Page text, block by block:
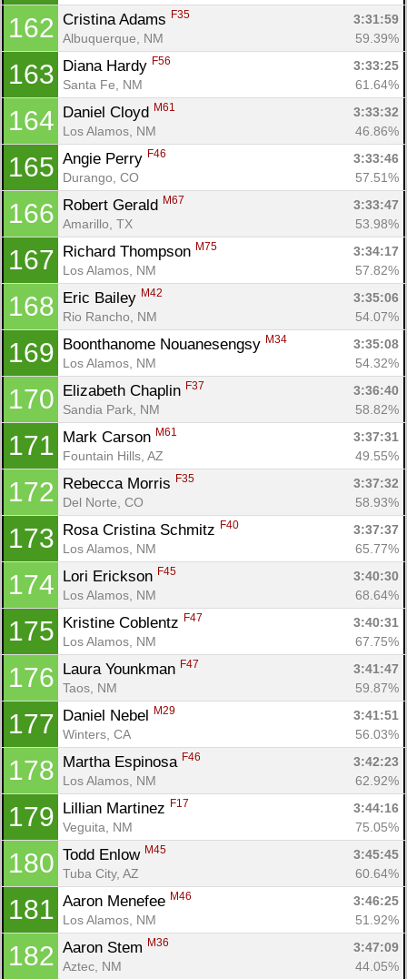
162 Cristina Adams F35
3:31:59
Albuquerque, NM
59.39%
163 Diana Hardy F56
3:33:25
Santa Fe, NM
61.64%
164 Daniel Cloyd M61
3:33:32
Los Alamos, NM
46.86%
165 Angie Perry F46
3:33:46
Durango, CO
57.51%
166 Robert Gerald M67
3:33:47
Amarillo, TX
53.98%
167 Richard Thompson M75
3:34:17
Los Alamos, NM
57.82%
168 Eric Bailey M42
3:35:06
Rio Rancho, NM
54.07%
169 Boonthanome Nouanesengsy M34
3:35:08
Los Alamos, NM
54.32%
170 Elizabeth Chaplin F37
3:36:40
Sandia Park, NM
58.82%
171 Mark Carson M61
3:37:31
Fountain Hills, AZ
49.55%
172 Rebecca Morris F35
3:37:32
Del Norte, CO
58.93%
173 Rosa Cristina Schmitz F40
3:37:37
Los Alamos, NM
65.77%
174 Lori Erickson F45
3:40:30
Los Alamos, NM
68.64%
175 Kristine Coblentz F47
3:40:31
Los Alamos, NM
67.75%
176 Laura Younkman F47
3:41:47
Taos, NM
59.87%
177 Daniel Nebel M29
3:41:51
Winters, CA
56.03%
178 Martha Espinosa F46
3:42:23
Los Alamos, NM
62.92%
179 Lillian Martinez F17
3:44:16
Veguita, NM
75.05%
180 Todd Enlow M45
3:45:45
Tuba City, AZ
60.64%
181 Aaron Menefee M46
3:46:25
Los Alamos, NM
51.92%
182 Aaron Stem M36
3:47:09
Aztec, NM
44.05%